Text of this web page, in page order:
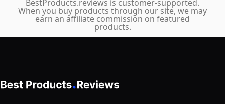
BestProducts.reviews is customer-supported.
When you buy products through our site, we may
earn an affiliate commission on featured
products.